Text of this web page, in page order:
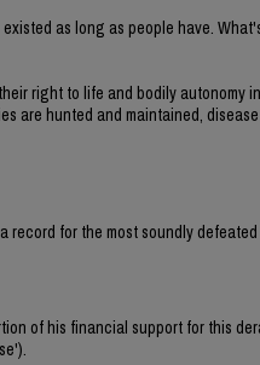
as long as people have.
right to life and bodily autonomy
hunted and maintained,
record for the most soundly
of his financial support for this